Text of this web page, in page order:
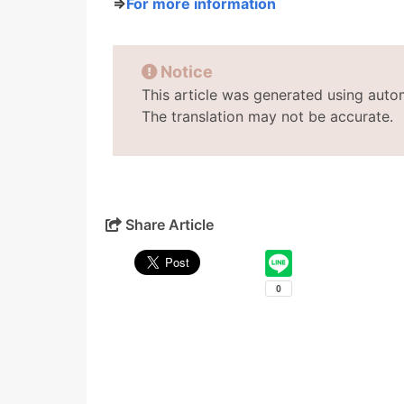
⇒For more information
Notice
This article was generated using
The translation may not be accurate.
Share Article